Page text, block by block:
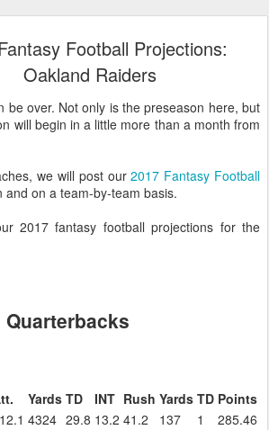
Football Projections:
Oakland Raiders
be over. Not only is the preseason here, but
will begin in a little more than a month from
we will post our2017 Fantasy Football
and on a team-by-team basis.
2017 fantasy football projections for the
Quarterbacks
Yards TD INT Rush Yards TD Points
4324 29.8 13.2 41.2 137 1
285.46